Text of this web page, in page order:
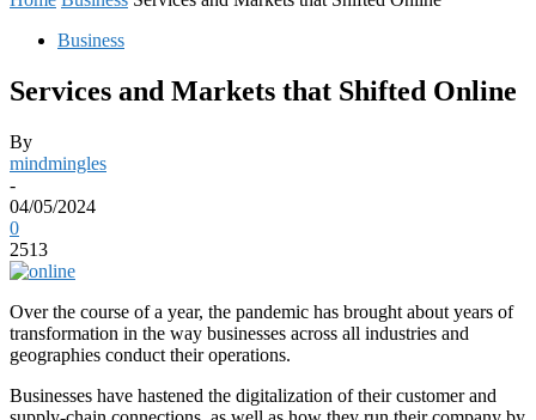
Business
Services and Markets that Shifted Online
By
mindmingles
-
04/05/2024
0
2513
Over the course of a year, the pandemic has brought about years of
transformation in the way businesses across all industries and
geographies conduct their operations.
Businesses have hastened the digitalization of their customer and